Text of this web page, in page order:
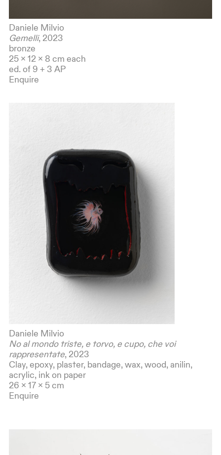
Daniele Milvio
Gemelli, 2023
bronze
25 x 12 x 8 cm each
ed. of 9 + 3 AP
Enquire
Daniele Milvio
No al mondo triste, e torvo, e cupo, che voi
rappresentate, 2023
Clay, epoxy, plaster, bandage, wax, wood, anilin,
acrylic, ink on paper
26 x 17 x 5 cm
Enquire